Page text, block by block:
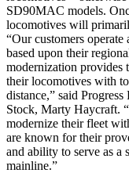
SD90MAC models.
locomotives will
“Our customers
based upon their
modernization provides
their locomotives with
distance,” said
Stock, Marty Haycraft.
modernize their fleet
are known for their
and ability to serve as a
mainline.”